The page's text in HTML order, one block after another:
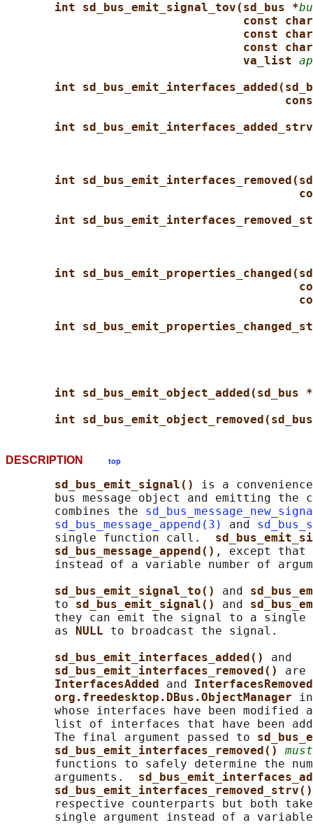
int sd_bus_emit_signal_tov(sd_bus *
const
const
const
va_list ap
int
int
int
int
int
int
int sd_bus_emit_object_added(sd_bus *
int
DESCRIPTION top
sd_bus_emit_signal() is a
bus message object and emitting the
       combines the
sd_bus_message_append(3)
and
       single function call.
sd_bus_message_append() , except
instead of a variable number of
sd_bus_emit_signal_to() and
       to
sd_bus_emit_signal() and
they can emit the signal to a
       as
NULL to broadcast the signal.
sd_bus_emit_interfaces_added() and
sd_bus_emit_interfaces_removed() are
InterfacesAdded and
org.freedesktop.DBus.ObjectManager
whose interfaces have been modified
list of interfaces that have been
       The final argument passed to
sd_bus_emit_interfaces_removed() must
functions to safely determine the
       arguments.
respective counterparts but both
single argument instead of a